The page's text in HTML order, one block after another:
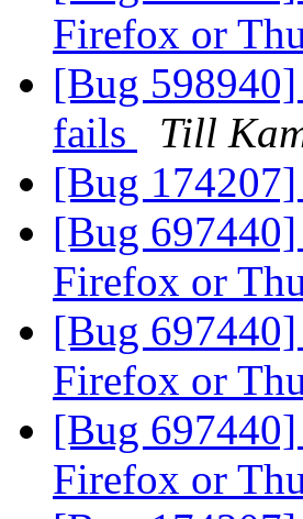
Firefox or
[Bug
fails
Till
[Bug 174207]
[Bug
Firefox or
[Bug
Firefox or
[Bug
Firefox or